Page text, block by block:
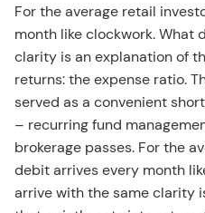
For the average retail
month like clockwork. What
clarity is an explanation of
returns: the expense ratio.
served as a convenient
– recurring fund
brokerage passes. For the
debit arrives every month
arrive with the same clarity